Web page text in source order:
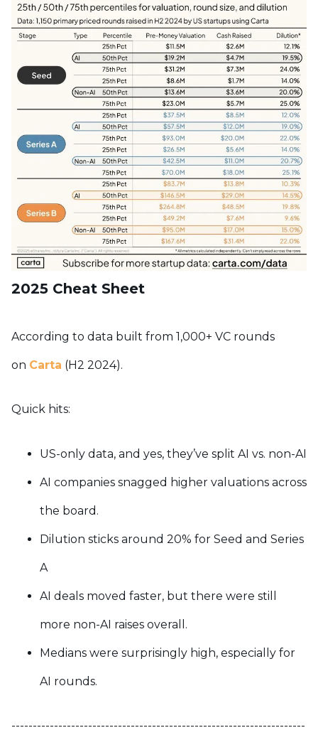
2025 Cheat Sheet
According to data built from 1,000+ VC rounds
on Carta (H2 2024).
Quick hits:
US-only data, and yes, they’ve split AI vs. non-AI
AI companies snagged higher valuations across
the board.
Dilution sticks around 20% for Seed and Series
A
AI deals moved faster, but there were still
more non-AI raises overall.
Medians were surprisingly high, especially for
AI rounds.
---------------------------------------------------------------------